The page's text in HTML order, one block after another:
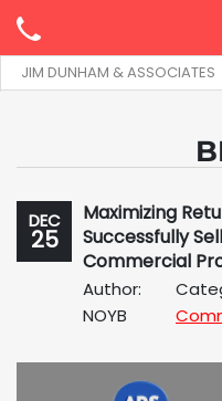
JIM DUNHAM & ASSOCIATES
DEC
25
Maximizing
Successfully
Commercial
Author:
NOYB